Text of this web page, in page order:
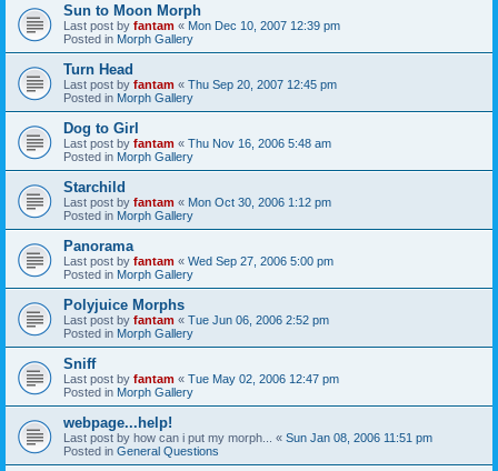
Sun to Moon Morph
Last post by fantam « Mon Dec 10, 2007 12:39 pm
Posted in Morph Gallery
Turn Head
Last post by fantam « Thu Sep 20, 2007 12:45 pm
Posted in Morph Gallery
Dog to Girl
Last post by fantam « Thu Nov 16, 2006 5:48 am
Posted in Morph Gallery
Starchild
Last post by fantam « Mon Oct 30, 2006 1:12 pm
Posted in Morph Gallery
Panorama
Last post by fantam « Wed Sep 27, 2006 5:00 pm
Posted in Morph Gallery
Polyjuice Morphs
Last post by fantam « Tue Jun 06, 2006 2:52 pm
Posted in Morph Gallery
Sniff
Last post by fantam « Tue May 02, 2006 12:47 pm
Posted in Morph Gallery
webpage...help!
Last post by how can i put my morph... « Sun Jan 08, 2006 11:51 pm
Posted in General Questions